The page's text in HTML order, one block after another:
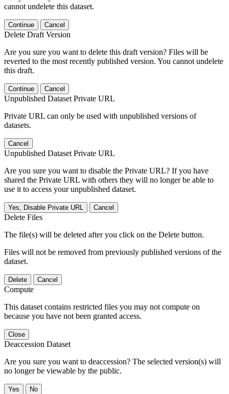
cannot undelete this dataset.
Continue Cancel
Delete Draft Version
Are you sure you want to delete this draft version? Files will be
reverted to the most recently published version. You cannot undelete
this draft.
Continue Cancel
Unpublished Dataset Private URL
Private URL can only be used with unpublished versions of
datasets.
Cancel
Unpublished Dataset Private URL
Are you sure you want to disable the Private URL? If you have
shared the Private URL with others they will no longer be able to
use it to access your unpublished dataset.
Yes, Disable Private URL Cancel
Delete Files
The file(s) will be deleted after you click on the Delete button.
Files will not be removed from previously published versions of the
dataset.
Delete Cancel
Compute
This dataset contains restricted files you may not compute on
because you have not been granted access.
Close
Deaccession Dataset
Are you sure you want to deaccession? The selected version(s) will
no longer be viewable by the public.
No